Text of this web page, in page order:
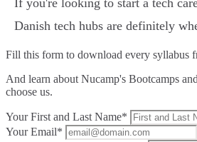
If you're looking to start a tech
Danish tech hubs are definitely
Fill this form to download every syllabus
And learn about Nucamp's Bootcamps
choose us.
Your First and Last Name*
Your Email*